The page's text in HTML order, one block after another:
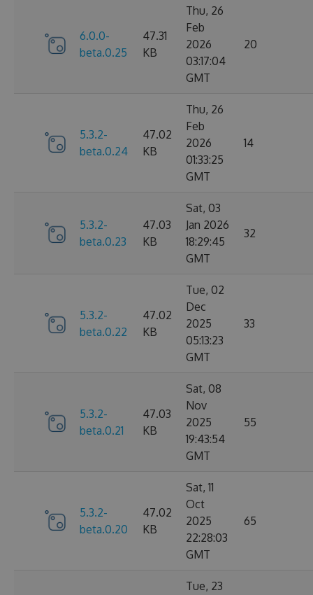
6.0.0-
beta.0.25
47.31
KB
Thu, 26
Feb
2026
03:17:04
GMT
20
5.3.2-
beta.0.24
47.02
KB
Thu, 26
Feb
2026
01:33:25
GMT
14
5.3.2-
beta.0.23
47.03
KB
Sat, 03
Jan 2026
18:29:45
GMT
32
5.3.2-
beta.0.22
47.02
KB
Tue, 02
Dec
2025
05:13:23
GMT
33
5.3.2-
beta.0.21
47.03
KB
Sat, 08
Nov
2025
19:43:54
GMT
55
5.3.2-
beta.0.20
47.02
KB
Sat, 11
Oct
2025
22:28:03
GMT
65
Tue, 23